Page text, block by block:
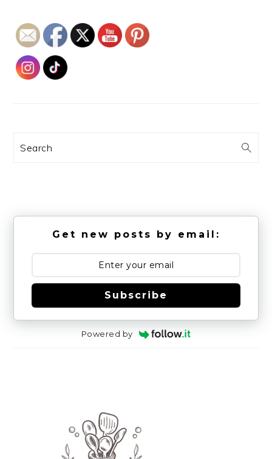
Search
Get new posts by email:
Subscribe
Powered by